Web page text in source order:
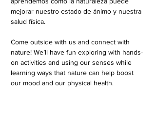
mejorar nuestro estado de ánimo y nuestra
salud física.
Come outside with us and connect with
nature! We’ll have fun exploring with hands-
on activities and using our senses while
learning ways that nature can help boost
our mood and our physical health.